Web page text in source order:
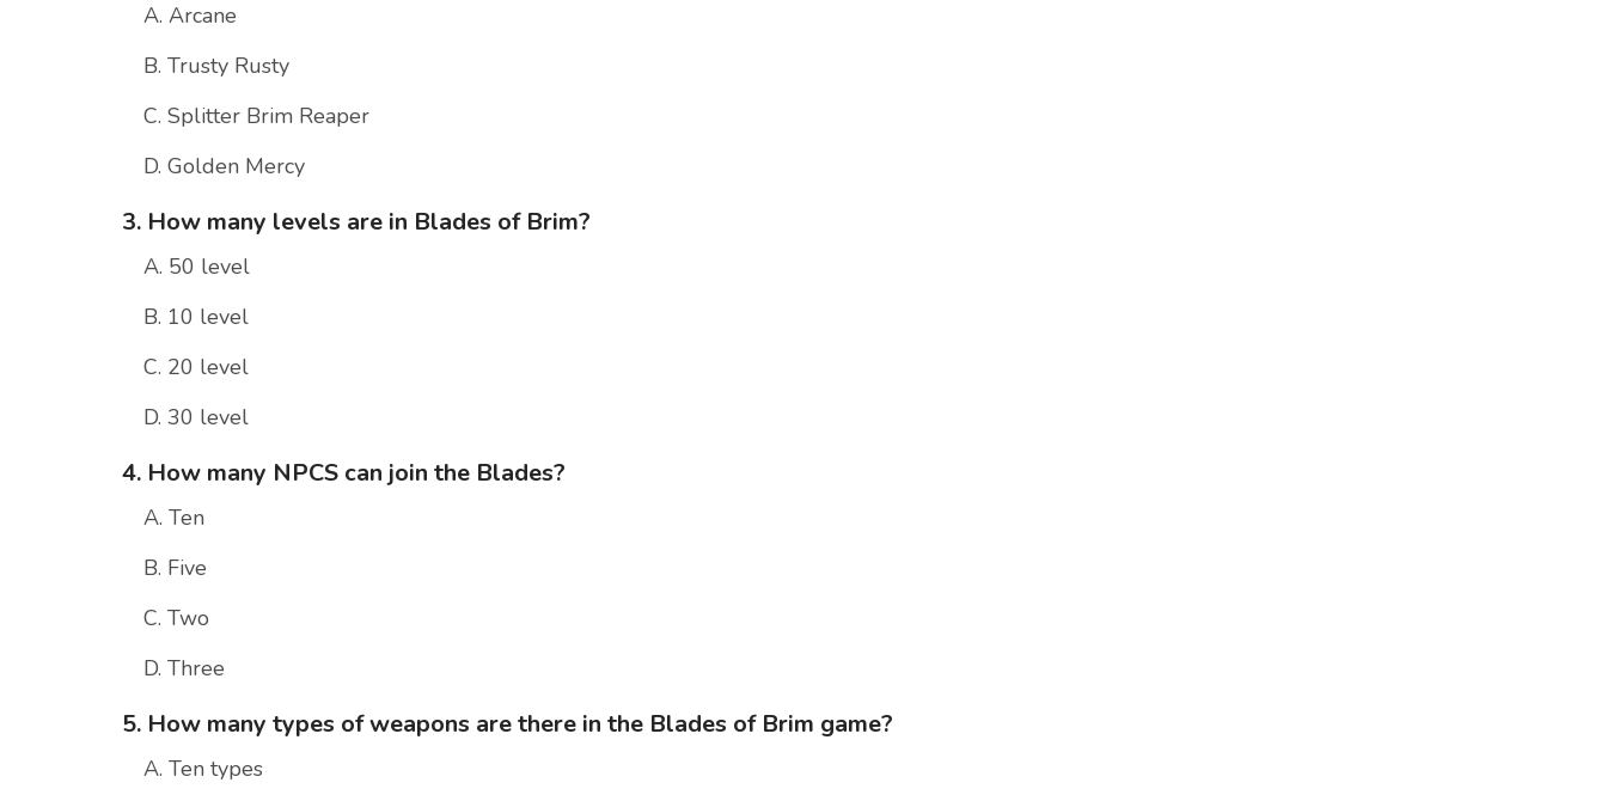
A. Arcane
B. Trusty Rusty
C. Splitter Brim Reaper
D. Golden Mercy
3. How many levels are in Blades of Brim?
A. 50 level
B. 10 level
C. 20 level
D. 30 level
4. How many NPCS can join the Blades?
A. Ten
B. Five
C. Two
D. Three
5. How many types of weapons are there in the Blades of Brim game?
A. Ten types